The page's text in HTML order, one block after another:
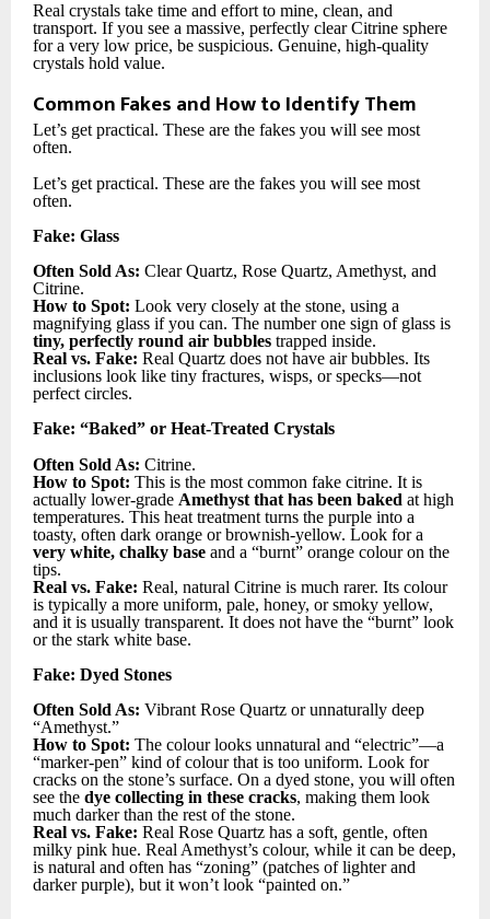
Real crystals take time and effort to mine, clean, and
transport. If you see a massive, perfectly clear Citrine sphere
for a very low price, be suspicious. Genuine, high-quality
crystals hold value.
Common Fakes and How to Identify Them
Let’s get practical. These are the fakes you will see most
often.
Let’s get practical. These are the fakes you will see most
often.
Fake: Glass
Often Sold As: Clear Quartz, Rose Quartz, Amethyst, and
Citrine.
How to Spot: Look very closely at the stone, using a
magnifying glass if you can. The number one sign of glass is
tiny, perfectly round air bubbles trapped inside.
Real vs. Fake: Real Quartz does not have air bubbles. Its
inclusions look like tiny fractures, wisps, or specks—not
perfect circles.
Fake: “Baked” or Heat-Treated Crystals
Often Sold As: Citrine.
How to Spot: This is the most common fake citrine. It is
actually lower-grade Amethyst that has been baked at high
temperatures. This heat treatment turns the purple into a
toasty, often dark orange or brownish-yellow. Look for a
very white, chalky base and a “burnt” orange colour on the
tips.
Real vs. Fake: Real, natural Citrine is much rarer. Its colour
is typically a more uniform, pale, honey, or smoky yellow,
and it is usually transparent. It does not have the “burnt” look
or the stark white base.
Fake: Dyed Stones
Often Sold As: Vibrant Rose Quartz or unnaturally deep
“Amethyst.”
How to Spot: The colour looks unnatural and “electric”—a
“marker-pen” kind of colour that is too uniform. Look for
cracks on the stone’s surface. On a dyed stone, you will often
see the dye collecting in these cracks, making them look
much darker than the rest of the stone.
Real vs. Fake: Real Rose Quartz has a soft, gentle, often
milky pink hue. Real Amethyst’s colour, while it can be deep,
is natural and often has “zoning” (patches of lighter and
darker purple), but it won’t look “painted on.”